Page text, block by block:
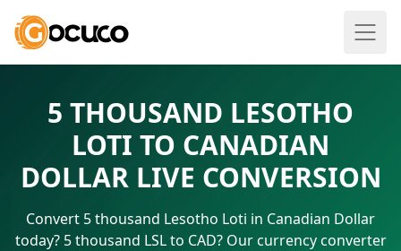
5 THOUSAND LESOTHO
LOTI TO CANADIAN
DOLLAR LIVE CONVERSION
Convert 5 thousand Lesotho Loti in Canadian Dollar
today? 5 thousand LSL to CAD? Our currency converter